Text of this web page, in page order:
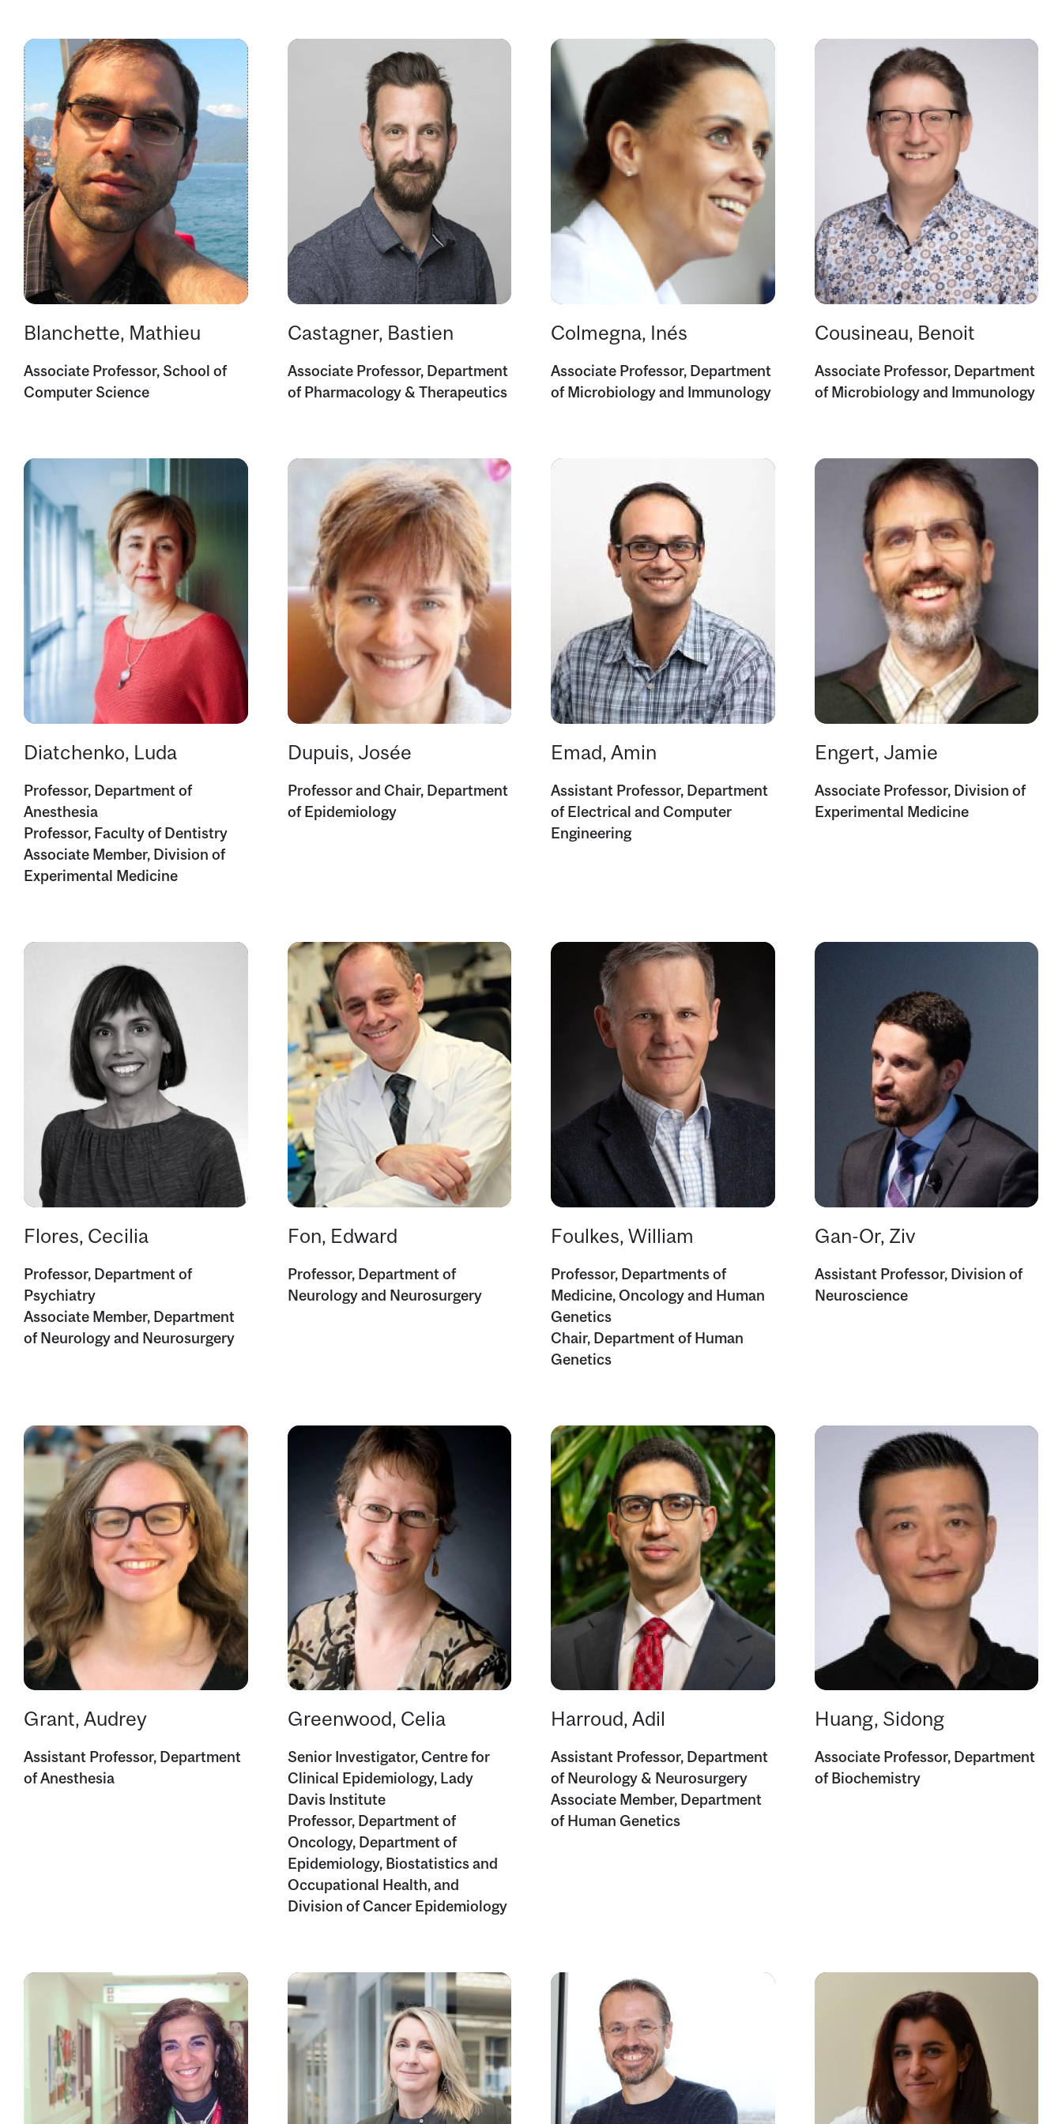
Blanchette, Mathieu
Associate Professor, School of
Computer Science
Castagner, Bastien
Associate Professor, Department
of Pharmacology & Therapeutics
Colmegna, Inés
Associate Professor, Department
of Microbiology and Immunology
Cousineau, Benoit
Associate Professor, Department
of Microbiology and Immunology
Diatchenko, Luda
Professor, Department of
Anesthesia
Professor, Faculty of Dentistry
Associate Member, Division of
Experimental Medicine
Dupuis, Josée
Professor and Chair, Department
of Epidemiology
Emad, Amin
Assistant Professor, Department
of Electrical and Computer
Engineering
Engert, Jamie
Associate Professor, Division of
Experimental Medicine
Flores, Cecilia
Professor, Department of
Psychiatry
Associate Member, Department
of Neurology and Neurosurgery
Fon, Edward
Professor, Department of
Neurology and Neurosurgery
Foulkes, William
Professor, Departments of
Medicine, Oncology and Human
Genetics
Chair, Department of Human
Genetics
Gan-Or, Ziv
Assistant Professor, Division of
Neuroscience
Grant, Audrey
Assistant Professor, Department
of Anesthesia
Greenwood, Celia
Senior Investigator, Centre for
Clinical Epidemiology, Lady
Davis Institute
Professor, Department of
Oncology, Department of
Epidemiology, Biostatistics and
Occupational Health, and
Division of Cancer Epidemiology
Harroud, Adil
Assistant Professor, Department
of Neurology & Neurosurgery
Associate Member, Department
of Human Genetics
Huang, Sidong
Associate Professor, Department
of Biochemistry